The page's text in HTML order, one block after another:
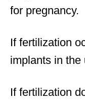
for pregnancy.
If fertilization
implants in the
If fertilization